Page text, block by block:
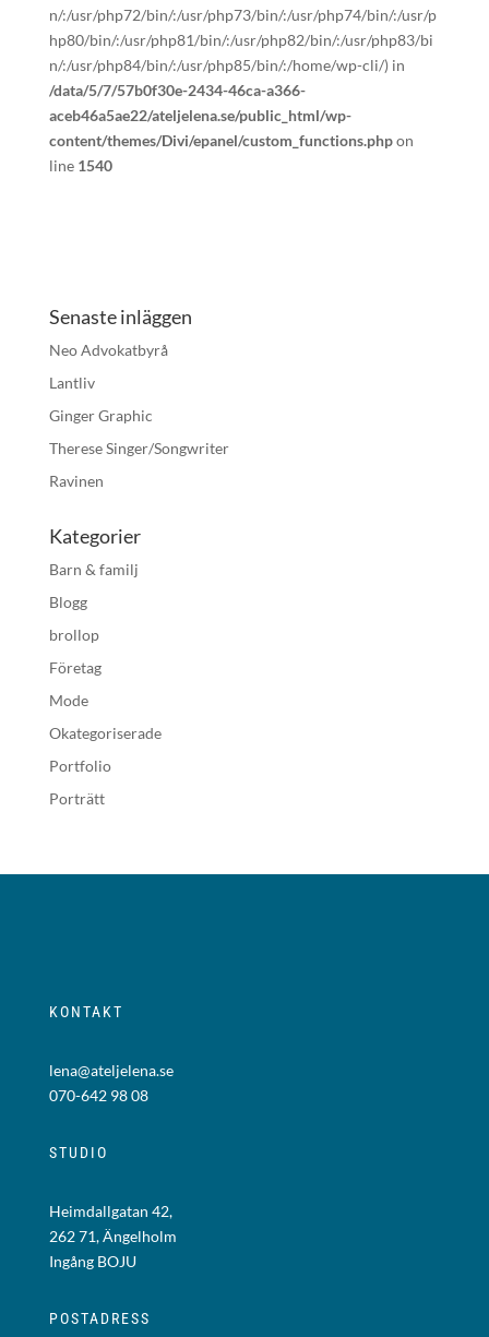
n/:/usr/php72/bin/:/usr/php73/bin/:/usr/php74/bin/:/usr/p
hp80/bin/:/usr/php81/bin/:/usr/php82/bin/:/usr/php83/bi
n/:/usr/php84/bin/:/usr/php85/bin/:/home/wp-cli/) in
/data/5/7/57b0f30e-2434-46ca-a366-
aceb46a5ae22/ateljelena.se/public_html/wp-
content/themes/Divi/epanel/custom_functions.phpon
line 1540
Senaste inläggen
Neo Advokatbyrå
Lantliv
Ginger Graphic
Therese Singer/Songwriter
Ravinen
Kategorier
Barn & familj
Blogg
brollop
Företag
Mode
Okategoriserade
Portfolio
Porträtt
KONTAKT
lena@ateljelena.se
070-642 98 08
STUDIO
Heimdallgatan 42,
262 71, Ängelholm
Ingång BOJU
POSTADRESS